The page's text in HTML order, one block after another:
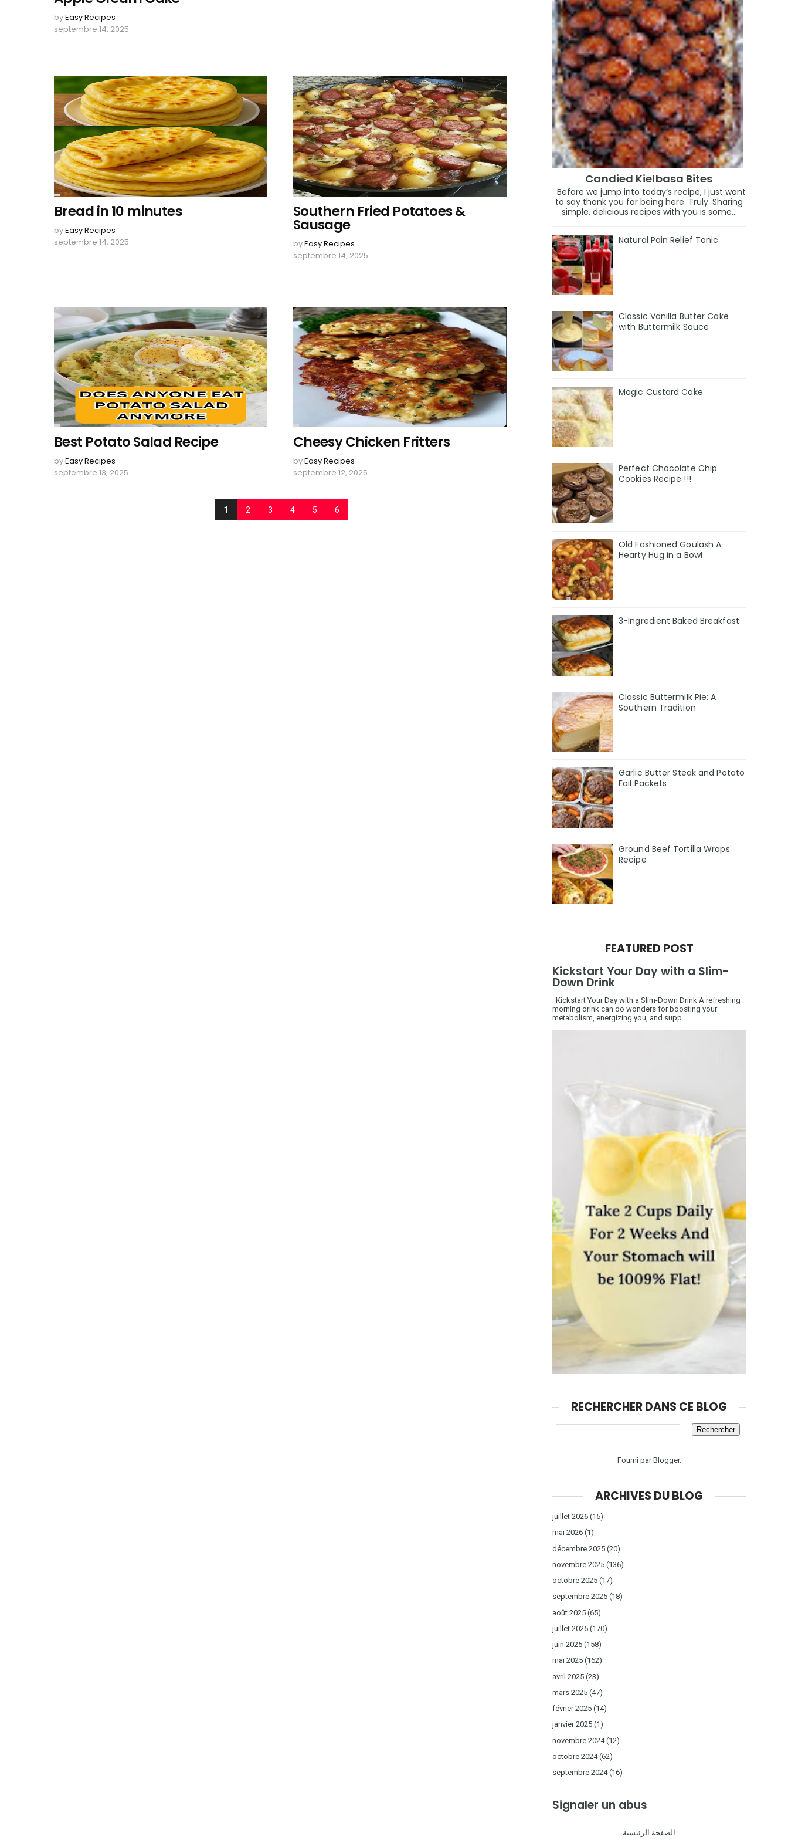
byEasy Recipes
septembre 14, 2025
Bread in 10 minutes
byEasy Recipes
septembre 14, 2025
Southern Fried Potatoes &
Sausage
byEasy Recipes
septembre 14, 2025
Best Potato Salad Recipe
byEasy Recipes
septembre 13, 2025
Cheesy Chicken Fritters
byEasy Recipes
septembre 12, 2025
1 2 3 4 5 6
Candied Kielbasa Bites
Before we jump into today’s recipe, I just want
to say thank you for being here. Truly. Sharing
simple, delicious recipes with you is some...
Natural Pain Relief Tonic
Classic Vanilla Butter Cake
with Buttermilk Sauce
Magic Custard Cake
Perfect Chocolate Chip
Cookies Recipe !!!
Old Fashioned Goulash A
Hearty Hug in a Bowl
3-Ingredient Baked Breakfast
Classic Buttermilk Pie: A
Southern Tradition
Garlic Butter Steak and Potato
Foil Packets
Ground Beef Tortilla Wraps
Recipe
FEATURED POST
Kickstart Your Day with a Slim-
Down Drink
Kickstart Your Day with a Slim-Down Drink A refreshing
morning drink can do wonders for boosting your
metabolism, energizing you, and supp...
RECHERCHER DANS CE BLOG
Fourni parBlogger.
ARCHIVES DU BLOG
juillet 2026 (15)
mai 2026 (1)
décembre 2025 (20)
novembre 2025 (136)
octobre 2025 (17)
septembre 2025 (18)
août 2025 (65)
juillet 2025 (170)
juin 2025 (158)
mai 2025 (162)
avril 2025 (23)
mars 2025 (47)
février 2025 (14)
janvier 2025 (1)
novembre 2024(12)
octobre 2024(62)
septembre 2024(16)
Signaler un abus
الصفحة الرئيسية